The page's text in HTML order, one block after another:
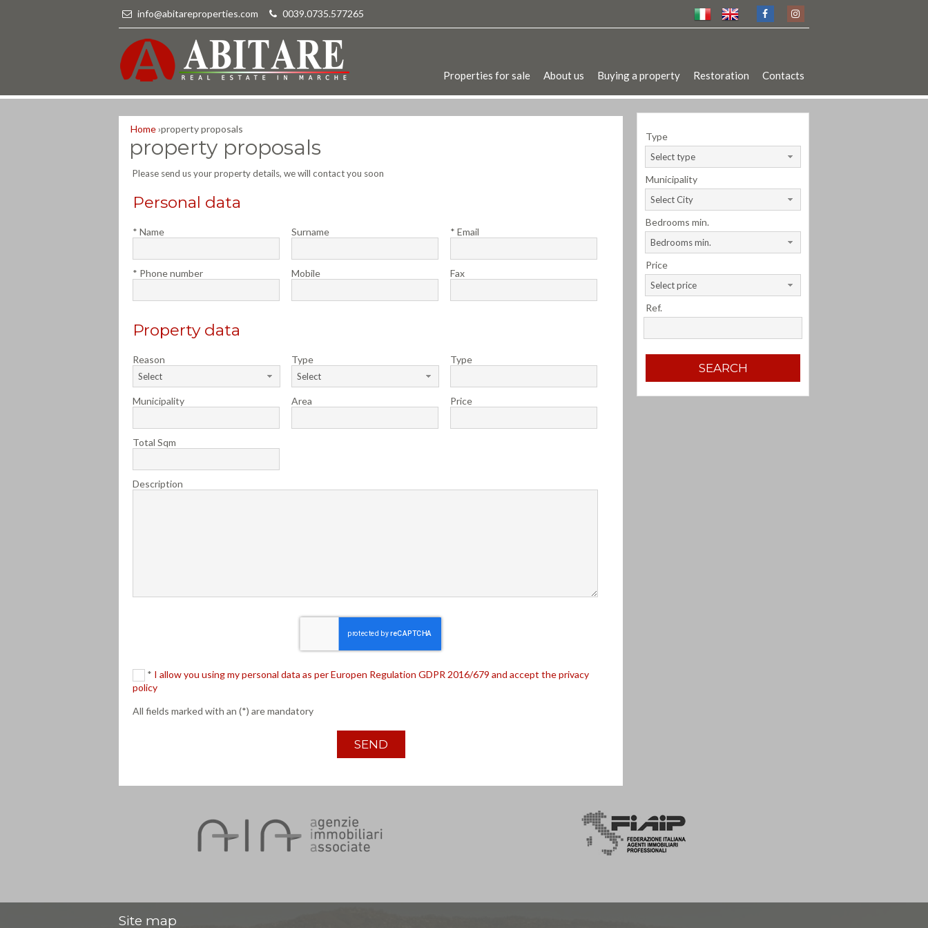
info@abitareproperties.com 0039.0735.577265
Properties for sale About us Buying a property Restoration Contacts
Home›property proposals
property proposals
Please send us your property details, we will contact you soon
Personal data
* Name Surname * Email
* Phone number Mobile Fax
Property data
Reason
Select
Type
Select
Type
Municipality Area Price
Total Sqm
Description
* I allow you using my personal data as per Europen Regulation GDPR 2016/679 and accept the privacy
policy
All fields marked with an (*) are mandatory
Type
Select type
Municipality
Select City
Bedrooms min.
Bedrooms min.
Price
Select price
Ref.
Site map